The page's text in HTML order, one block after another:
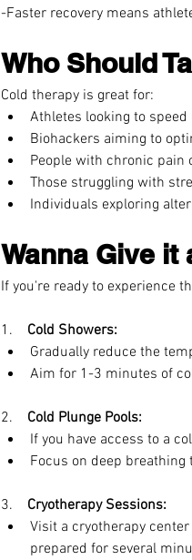
-Faster recovery means
Who Should
Cold therapy is great for:
Athletes looking to speed
Biohackers aiming to
People with chronic pain
Those struggling with
Individuals exploring
Wanna Give it
If you're ready to experience
1. Cold Showers:
Gradually reduce the
Aim for 1-3 minutes of
2. Cold Plunge Pools:
If you have access to a
Focus on deep
3. Cryotherapy Sessions:
Visit a cryotherapy
prepared for several